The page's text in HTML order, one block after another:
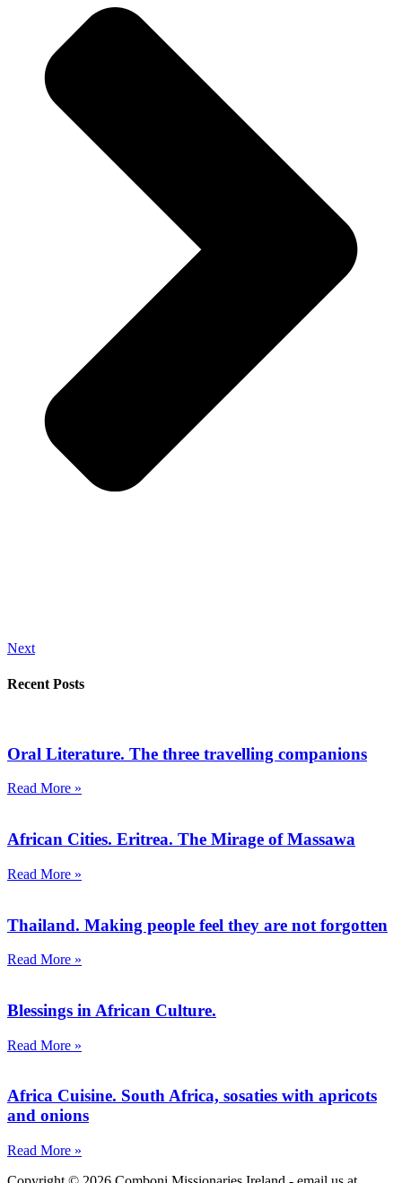
Next
Recent Posts
Oral Literature. The three travelling companions
Read More »
African Cities. Eritrea. The Mirage of Massawa
Read More »
Thailand. Making people feel they are not forgotten
Read More »
Blessings in African Culture.
Read More »
Africa Cuisine. South Africa, sosaties with apricots
and onions
Read More »